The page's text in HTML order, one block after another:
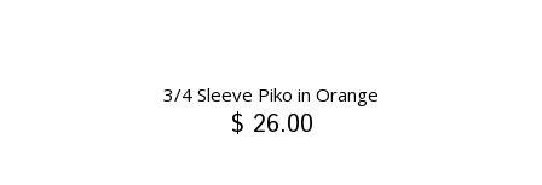
3/4 Sleeve Piko in Orange
$ 26.00